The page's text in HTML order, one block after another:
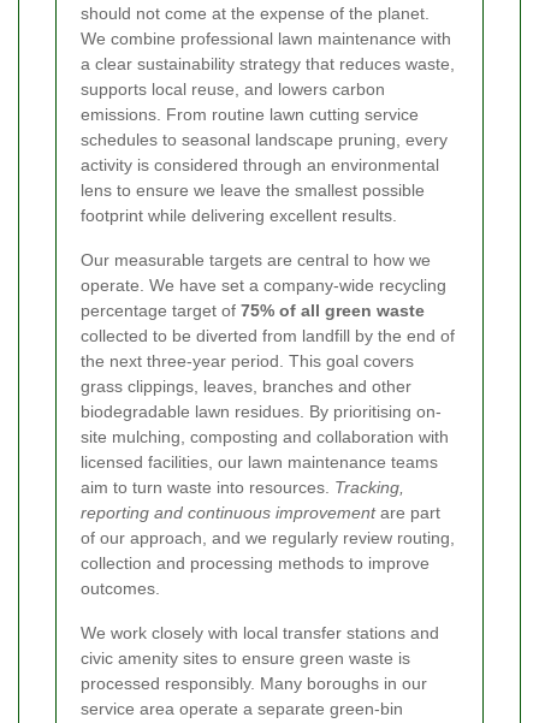
should not come at the expense of the planet.
We combine professional lawn maintenance with
a clear sustainability strategy that reduces waste,
supports local reuse, and lowers carbon
emissions. From routine lawn cutting service
schedules to seasonal landscape pruning, every
activity is considered through an environmental
lens to ensure we leave the smallest possible
footprint while delivering excellent results.
Our measurable targets are central to how we
operate. We have set a company-wide recycling
percentage target of 75% of all green waste
collected to be diverted from landfill by the end of
the next three-year period. This goal covers
grass clippings, leaves, branches and other
biodegradable lawn residues. By prioritising on-
site mulching, composting and collaboration with
licensed facilities, our lawn maintenance teams
aim to turn waste into resources. Tracking,
reporting and continuous improvementare part
of our approach, and we regularly review routing,
collection and processing methods to improve
outcomes.
We work closely with local transfer stations and
civic amenity sites to ensure green waste is
processed responsibly. Many boroughs in our
service area operate a separate green-bin